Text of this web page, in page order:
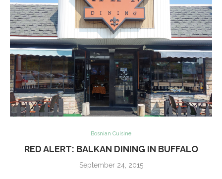
Bosnian Cuisine
RED ALERT: BALKAN DINING IN BUFFALO
September 24, 2015